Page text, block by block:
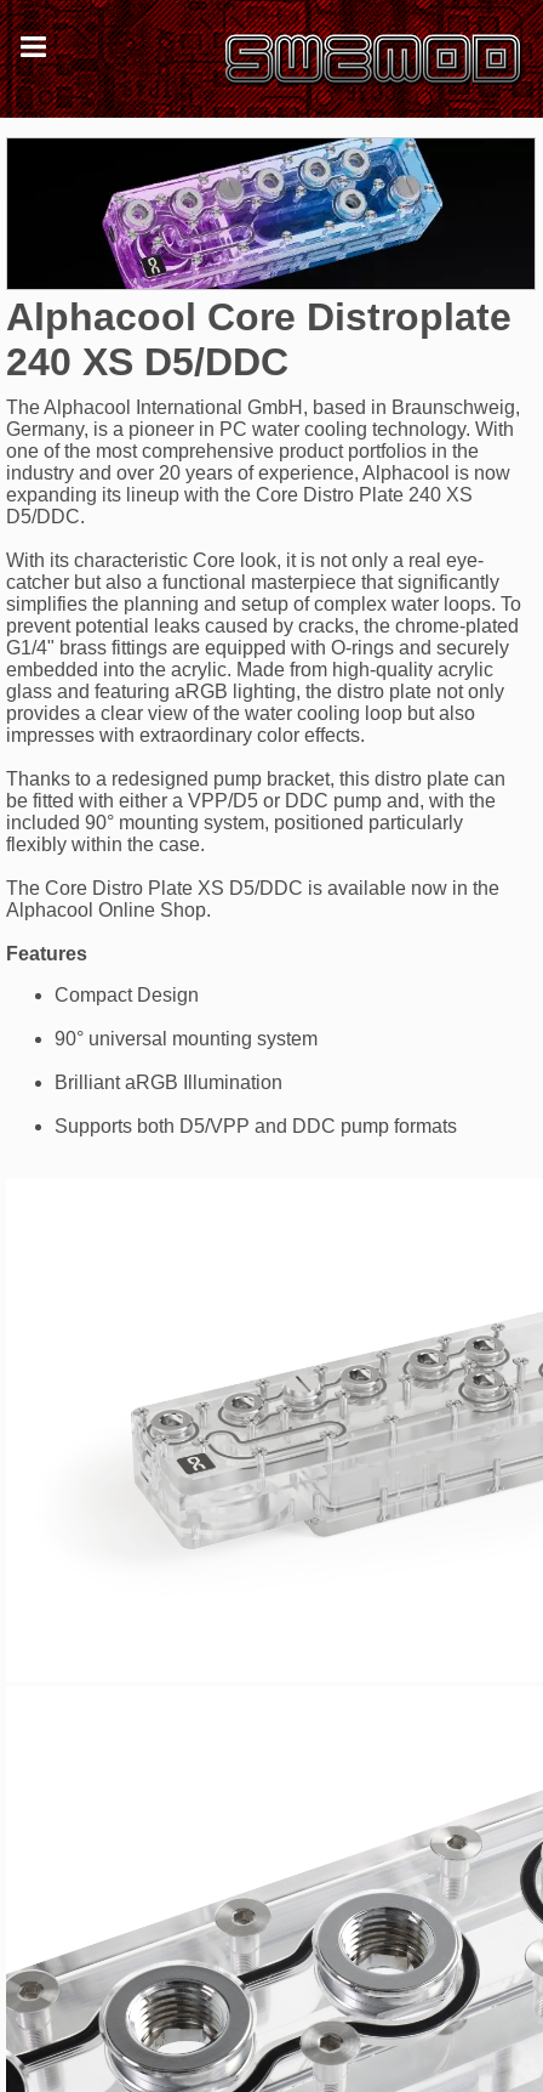
Alphacool Core Distroplate
240 XS D5/DDC
The Alphacool International GmbH, based in Braunschweig,
Germany, is a pioneer in PC water cooling technology. With
one of the most comprehensive product portfolios in the
industry and over 20 years of experience, Alphacool is now
expanding its lineup with the Core Distro Plate 240 XS
D5/DDC.
With its characteristic Core look, it is not only a real eye-
catcher but also a functional masterpiece that significantly
simplifies the planning and setup of complex water loops. To
prevent potential leaks caused by cracks, the chrome-plated
G1/4" brass fittings are equipped with O-rings and securely
embedded into the acrylic. Made from high-quality acrylic
glass and featuring aRGB lighting, the distro plate not only
provides a clear view of the water cooling loop but also
impresses with extraordinary color effects.
Thanks to a redesigned pump bracket, this distro plate can
be fitted with either a VPP/D5 or DDC pump and, with the
included 90° mounting system, positioned particularly
flexibly within the case.
The Core Distro Plate XS D5/DDC is available now in the
Alphacool Online Shop.
Features
Compact Design
90° universal mounting system
Brilliant aRGB Illumination
Supports both D5/VPP and DDC pump formats